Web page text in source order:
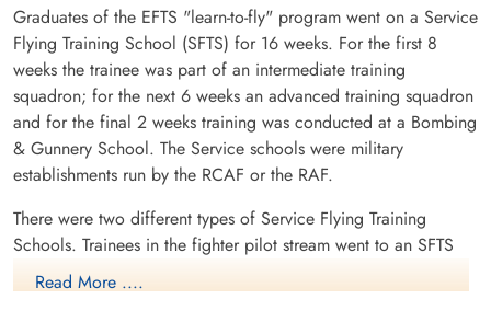
Graduates of the EFTS "learn-to-fly" program went on a Service
Flying Training School (SFTS) for 16 weeks. For the first 8
weeks the trainee was part of an intermediate training
squadron; for the next 6 weeks an advanced training squadron
and for the final 2 weeks training was conducted at a Bombing
& Gunnery School. The Service schools were military
establishments run by the RCAF or the RAF.
There were two different types of Service Flying Training
Schools. Trainees in the fighter pilot stream went to an SFTS
like No. 14 Aylmer, where they trained in the North American
Harvard or North American Yale. Trainees in the bomber,
Read More ....